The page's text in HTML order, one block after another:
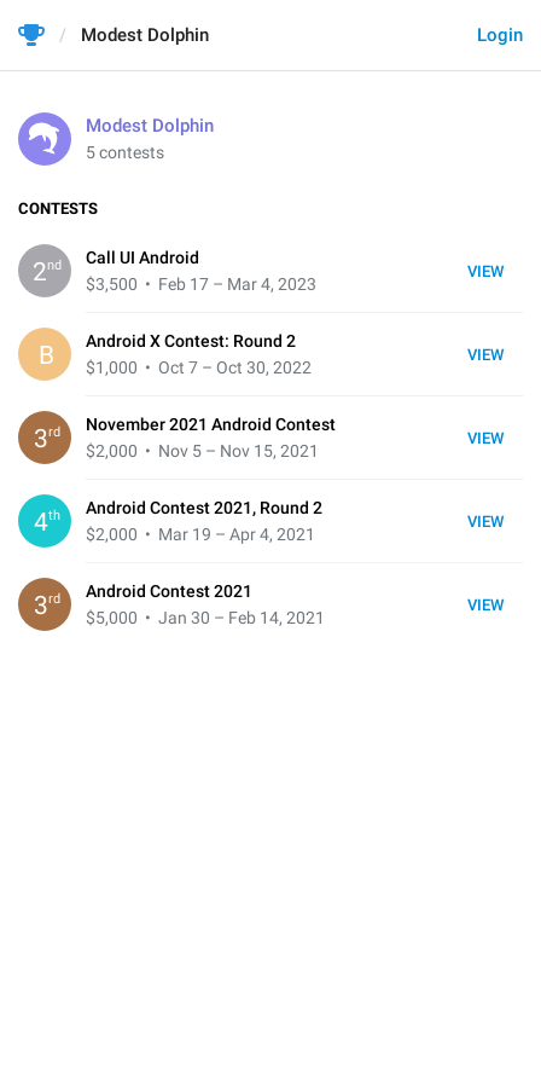
Login
Modest Dolphin
Modest Dolphin
5 contests
CONTESTS
VIEW
2nd
Call UI Android
$3,500 • Feb 17 – Mar 4, 2023
VIEW
B
Android X Contest: Round 2
$1,000 • Oct 7 – Oct 30, 2022
VIEW
3rd
November 2021 Android Contest
$2,000 • Nov 5 – Nov 15, 2021
VIEW
4th
Android Contest 2021, Round 2
$2,000 • Mar 19 – Apr 4, 2021
VIEW
3rd
Android Contest 2021
$5,000 • Jan 30 – Feb 14, 2021